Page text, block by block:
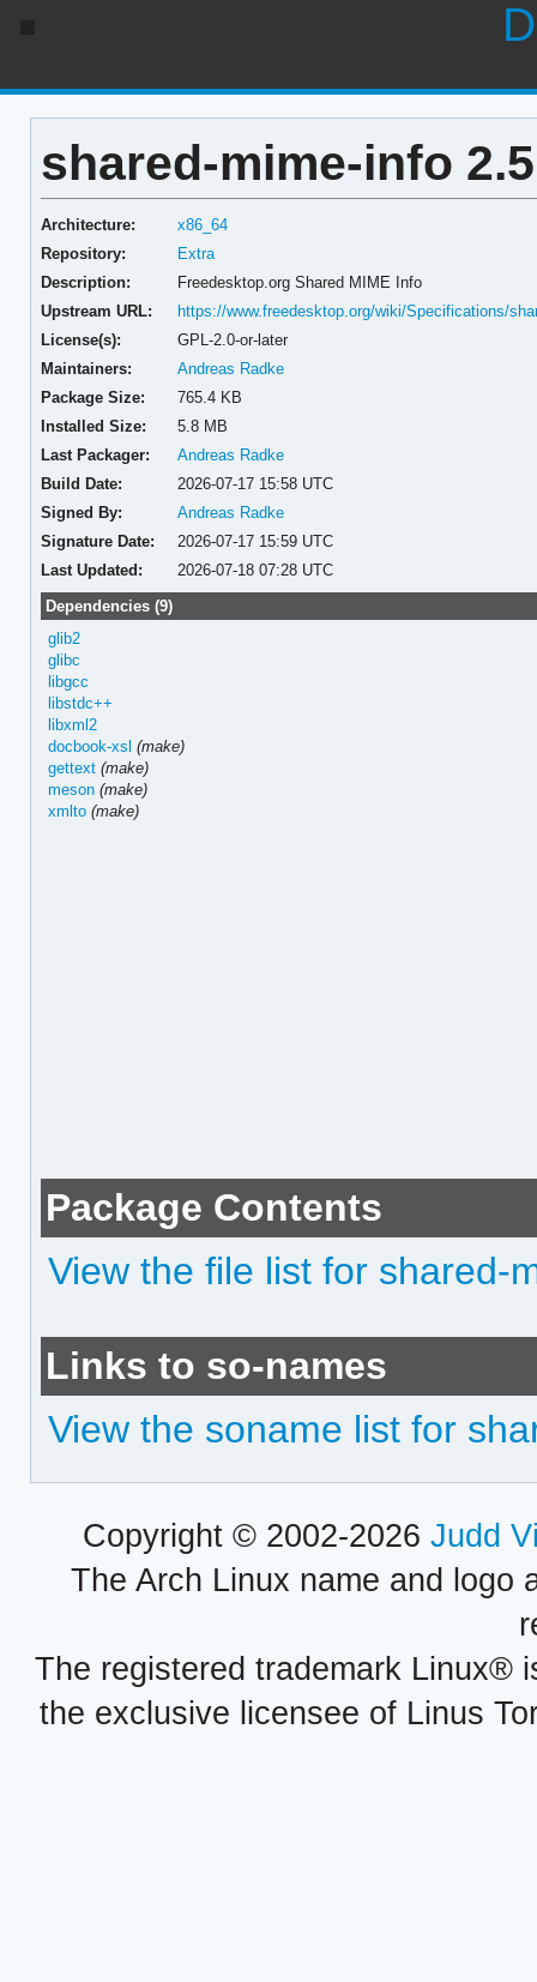
shared-mime-info
Architecture:
x86_64
Repository:
Extra
Description:
Freedesktop.org Shared MIME Info
Upstream URL:
https://www.freedesktop.org/wiki/Specifications/
License(s):
GPL-2.0-or-later
Maintainers:
Andreas Radke
Package Size:
765.4 KB
Installed Size:
5.8 MB
Last Packager:
Andreas Radke
Build Date:
2026-07-17 15:58 UTC
Signed By:
Andreas Radke
Signature Date:
2026-07-17 15:59 UTC
Last Updated:
2026-07-18 07:28 UTC
Dependencies (9)
glib2
glibc
libgcc
libstdc++
libxml2
docbook-xsl (make)
gettext (make)
meson (make)
xmlto (make)
Package Contents
View the file list for shared-
Links to so-names
View the soname list for
Copyright © 2002-2026 Judd
The Arch Linux name and logo
The registered trademark Linux®
the exclusive licensee of Linus